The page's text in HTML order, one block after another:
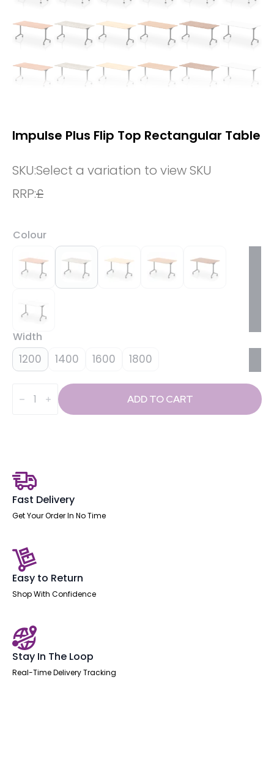
Impulse Plus Flip Top Rectangular Table
SKU:Select a variation to view SKU
RRP:£
Colour
Width
1200 1400 1600 1800
Plus ADD TO CART
Fast Delivery
Get Your Order In No Time
Easy to Return
Shop With Confidence
Stay In The Loop
Real-Time Delivery Tracking